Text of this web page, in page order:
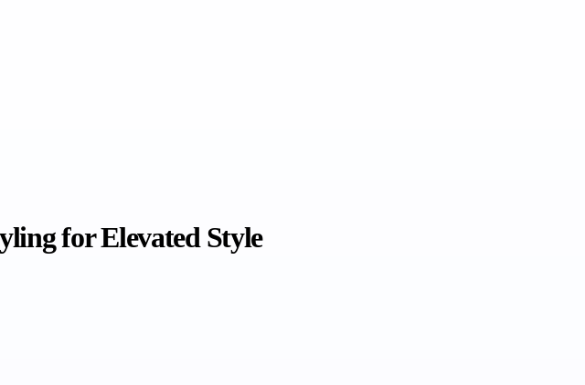
for Elevated Style